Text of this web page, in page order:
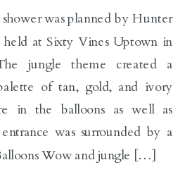
was planned by Hunter
at Sixty Vines Uptown in
jungle theme created a
of tan, gold, and ivory
in the balloons as well as
was surrounded by a
Wow and jungle […]